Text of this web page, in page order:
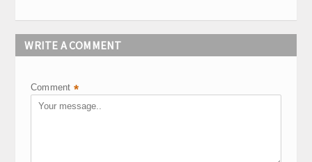
WRITE A COMMENT
Comment *